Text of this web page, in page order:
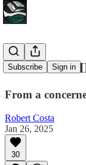
Subscribe Sign in
A letter to
From a
Robert Costa
Jan 26, 2025
30